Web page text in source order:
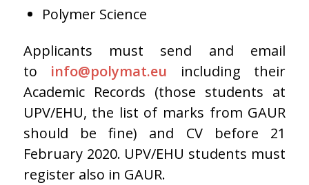
Polymer Science
Applicants must send and email
to info@polymat.eu including their
Academic Records (those students at
UPV/EHU, the list of marks from GAUR
should be fine) and CV before 21
February 2020. UPV/EHU students must
register also in GAUR.